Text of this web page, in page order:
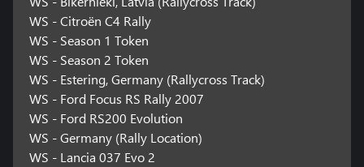
WS - Citroën C4 Rally
WS - Season 1 Token
WS - Season 2 Token
WS - Estering, Germany (Rallycross Track)
WS - Ford Focus RS Rally 2007
WS - Ford RS200 Evolution
WS - Germany (Rally Location)
WS - Lancia 037 Evo 2